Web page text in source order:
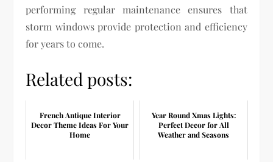
performing regular maintenance ensures that
storm windows provide protection and efficiency
for years to come.
Related posts:
French Antique Interior
Decor Theme Ideas For Your
Home
Year Round Xmas Lights:
Perfect Decor for All
Weather and Seasons